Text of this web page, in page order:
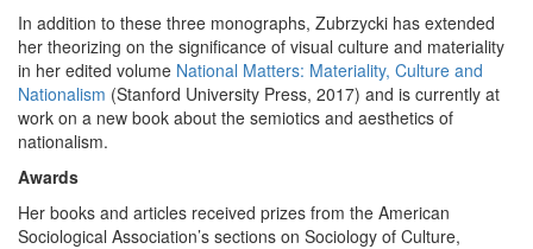
In addition to these three monographs, Zubrzycki has extended
her theorizing on the significance of visual culture and materiality
in her edited volume National Matters: Materiality, Culture and
Nationalism (Stanford University Press, 2017) and is currently at
work on a new book about the semiotics and aesthetics of
nationalism.
Awards
Her books and articles received prizes from the American
Sociological Association’s sections on Sociology of Culture,